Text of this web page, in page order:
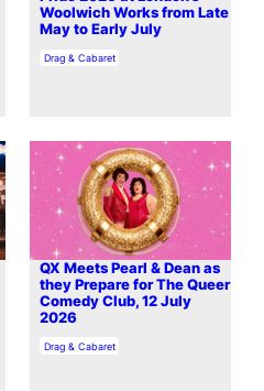
Woolwich Works from Late
May to Early July
In relation to
Drag & Cabaret
QX Meets Pearl & Dean as
they Prepare for The Queer
Comedy Club, 12 July
2026
In relation to
Drag & Cabaret